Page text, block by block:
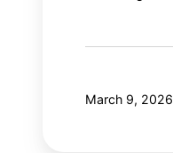
March 9, 2026